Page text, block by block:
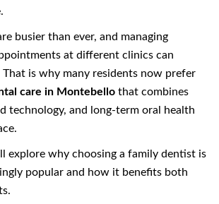
busier than ever, and managing
at different clinics can
That is why many residents now prefer
care in Montebello that combines
technology, and long-term oral health
explore why choosing a family dentist is
popular and how it benefits both